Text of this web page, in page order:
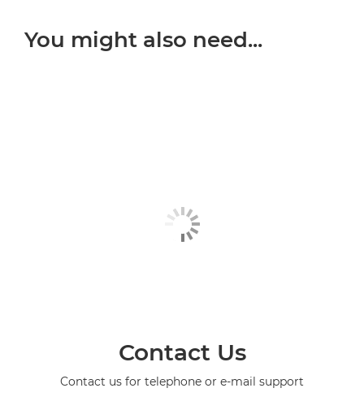
You might also need...
Contact Us
Contact us for telephone or e-mail support